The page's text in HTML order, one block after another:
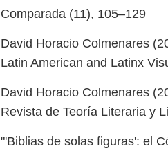
Comparada (11), 105–129
David Horacio Colmenares
Latin American and Latinx
David Horacio Colmenares
Revista de Teoría Literaria y
"'Biblias de solas figuras': el